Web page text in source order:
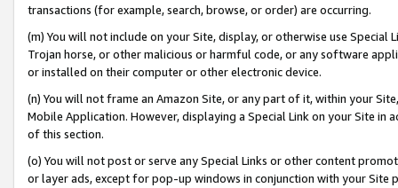
transactions (for example, search, browse, or order) are occurring.
(m) You will not include on your Site, display, or otherwise use
Trojan horse, or other malicious or harmful code, or any software
or installed on their computer or other electronic device.
(n) You will not frame an Amazon Site, or any part of it, within your
Mobile Application. However, displaying a Special Link on your Site
of this section.
(o) You will not post or serve any Special Links or other content
or layer ads, except for pop-up windows in conjunction with your